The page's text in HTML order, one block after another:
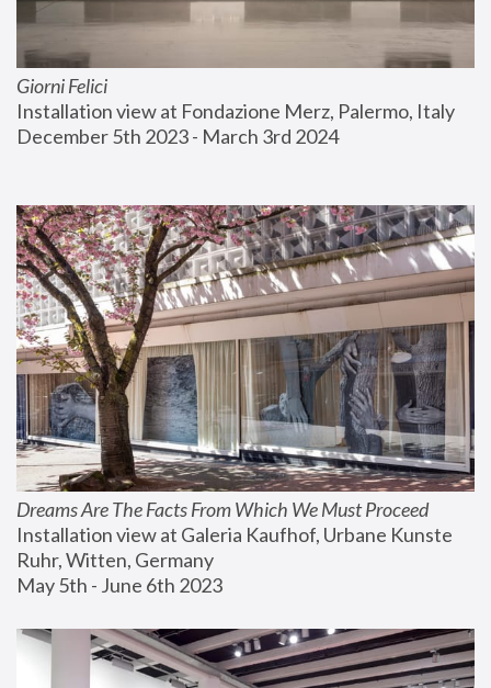
Giorni Felici
Installation view at Fondazione Merz, Palermo, Italy
December 5th 2023 - March 3rd 2024
Dreams Are The Facts From Which We Must Proceed
Installation view at Galeria Kaufhof, Urbane Kunste
Ruhr, Witten, Germany
May 5th - June 6th 2023